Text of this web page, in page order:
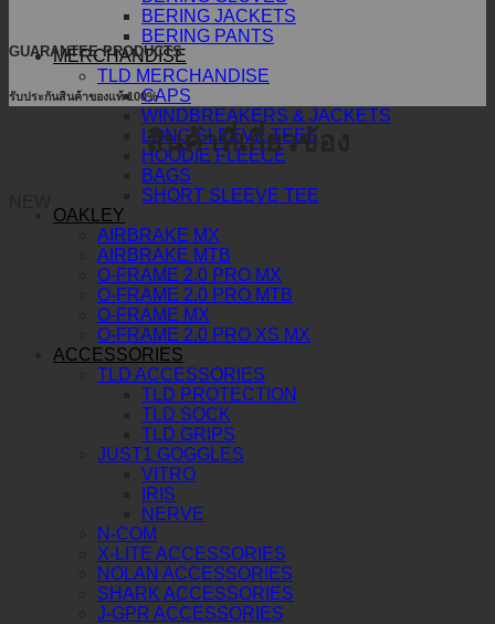
BERING JACKETS
BERING PANTS
MERCHANDISE
TLD MERCHANDISE
CAPS
WINDBREAKERS & JACKETS
LONG SLEEVE TEES
HOODIE FLEECE
BAGS
SHORT SLEEVE TEE
OAKLEY
AIRBRAKE MX
AIRBRAKE MTB
O-FRAME 2.0 PRO MX
O-FRAME 2.0 PRO MTB
O-FRAME MX
O-FRAME 2.0 PRO XS MX
ACCESSORIES
TLD ACCESSORIES
TLD PROTECTION
TLD SOCK
TLD GRIPS
JUST1 GOGGLES
VITRO
IRIS
NERVE
N-COM
X-LITE ACCESSORIES
NOLAN ACCESSORIES
SHARK ACCESSORIES
J-GPR ACCESSORIES
GUARANTEE PRODUCTS
รับประกันสินค้าของแท้ 100%
สินค้าที่เกี่ยวข้อง